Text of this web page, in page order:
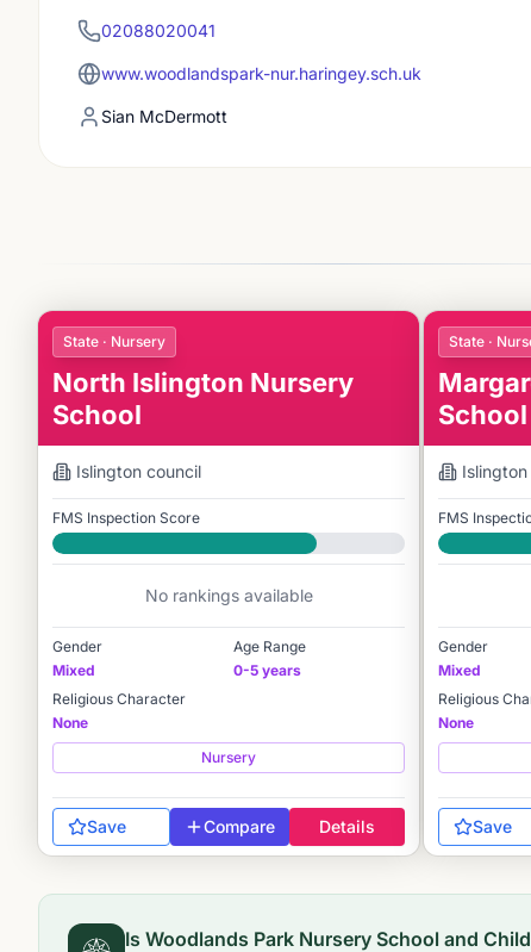
02088020041
www.woodlandspark-nur.haringey.sch.uk
Sian McDermott
State · Nursery
North Islington Nursery
School
Islington council
FMS Inspection Score
Good
No rankings available
Gender
Mixed
Age Range
0-5 years
Religious Character
None
Nursery
Save Compare Details
State ·
School
Islington
FMS
Good
Gender
Mixed
Religious
None
Save
Is Woodlands Park Nursery School and